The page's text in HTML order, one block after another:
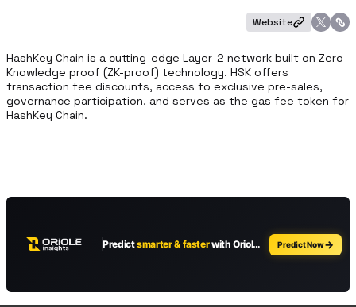
Website
HashKey Chain is a cutting-edge Layer-2 network built on Zero-
Knowledge proof (ZK-proof) technology. HSK offers
transaction fee discounts, access to exclusive pre-sales,
governance participation, and serves as the gas fee token for
HashKey Chain.